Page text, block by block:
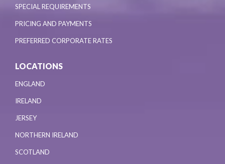
SPECIAL REQUIREMENTS
PRICING AND PAYMENTS
PREFERRED CORPORATE RATES
LOCATIONS
ENGLAND
IRELAND
JERSEY
NORTHERN IRELAND
SCOTLAND